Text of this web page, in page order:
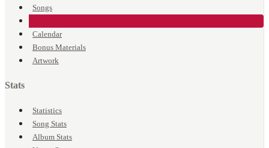
Songs
Calendar
Bonus Materials
Artwork
Stats
Statistics
Song Stats
Album Stats